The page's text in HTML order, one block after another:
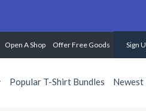
Open A Shop Offer Free Goods Sign
Popular T-Shirt Bundles Newest